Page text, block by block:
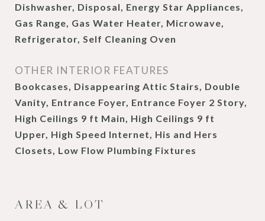
Dishwasher, Disposal, Energy Star Appliances,
Gas Range, Gas Water Heater, Microwave,
Refrigerator, Self Cleaning Oven
OTHER INTERIOR FEATURES
Bookcases, Disappearing Attic Stairs, Double
Vanity, Entrance Foyer, Entrance Foyer 2 Story,
High Ceilings 9 ft Main, High Ceilings 9 ft
Upper, High Speed Internet, His and Hers
Closets, Low Flow Plumbing Fixtures
AREA & LOT